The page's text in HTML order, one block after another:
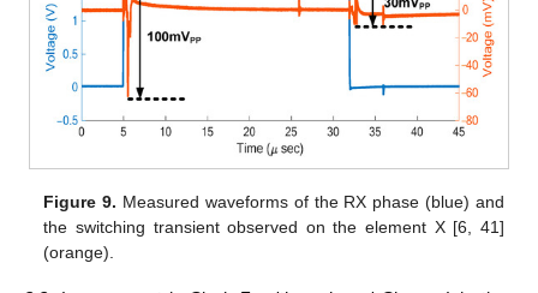
Figure 9. Measured waveforms of the RX phase (blue) and
the switching transient observed on the element X [6, 41]
(orange).